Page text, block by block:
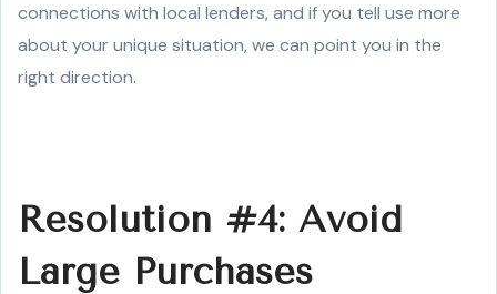
connections with local lenders, and if you tell use more
about your unique situation, we can point you in the
right direction.
Resolution #4: Avoid
Large Purchases